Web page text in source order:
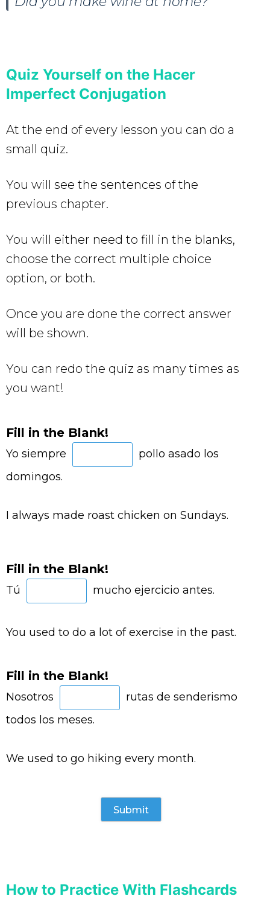
Quiz Yourself on the Hacer
Imperfect Conjugation
At the end of every lesson you can do a
small quiz.
You will see the sentences of the
previous chapter.
You will either need to fill in the blanks,
choose the correct multiple choice
option, or both.
Once you are done the correct answer
will be shown.
You can redo the quiz as many times as
you want!
Fill in the Blank!
Yo siempre
pollo asado los
domingos.
I always made roast chicken on Sundays.
Fill in the Blank!
Tú mucho ejercicio antes.
You used to do a lot of exercise in the past.
Fill in the Blank!
Nosotros
rutas de senderismo
todos los meses.
We used to go hiking every month.
How to Practice With Flashcards